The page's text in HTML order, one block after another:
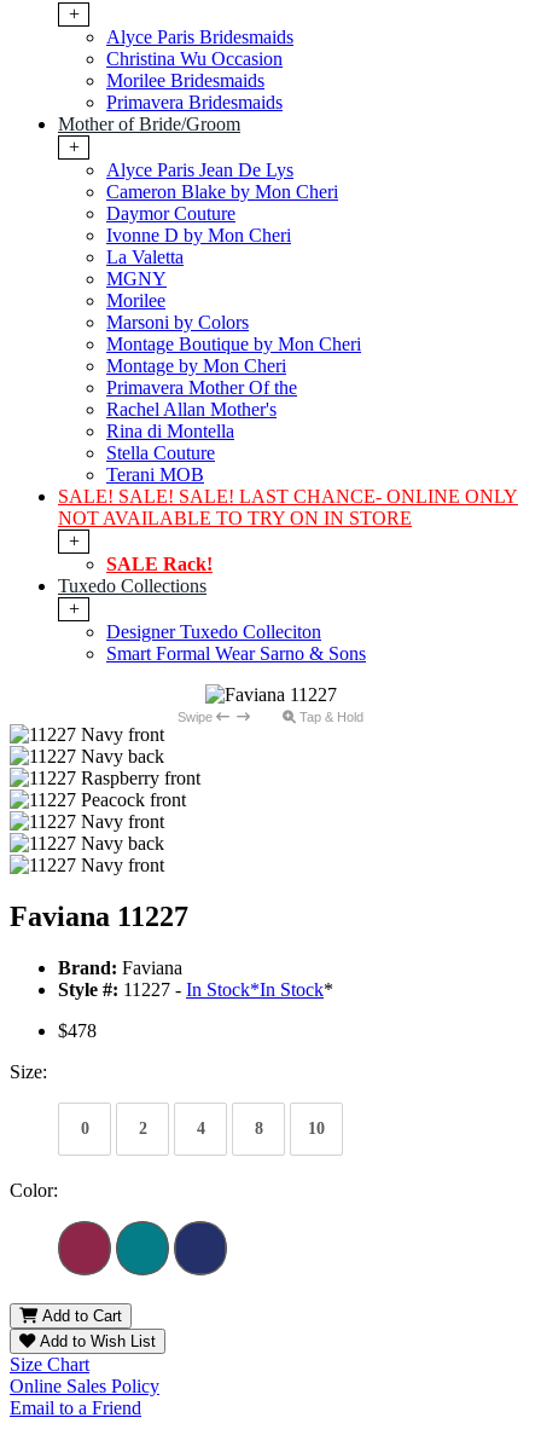
+
Alyce Paris Bridesmaids
Christina Wu Occasion
Morilee Bridesmaids
Primavera Bridesmaids
Mother of Bride/Groom
+
Alyce Paris Jean De Lys
Cameron Blake by Mon Cheri
Daymor Couture
Ivonne D by Mon Cheri
La Valetta
MGNY
Morilee
Marsoni by Colors
Montage Boutique by Mon Cheri
Montage by Mon Cheri
Primavera Mother Of the
Rachel Allan Mother's
Rina di Montella
Stella Couture
Terani MOB
SALE! SALE! SALE! LAST CHANCE- ONLINE ONLY
NOT AVAILABLE TO TRY ON IN STORE
+
SALE Rack!
Tuxedo Collections
+
Designer Tuxedo Colleciton
Smart Formal Wear Sarno & Sons
Swipe Tap & Hold
Faviana 11227
Brand: Faviana
Style #: 11227 - In Stock*In Stock*
$478
Size:
0 2 4 8 10
Color:
Add to Cart
Add to Wish List
Size Chart
Online Sales Policy
Email to a Friend